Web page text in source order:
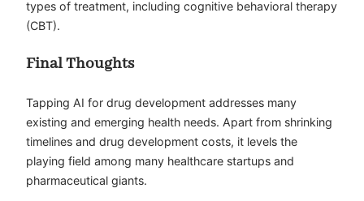
types of treatment, including cognitive behavioral therapy
(CBT).
Final Thoughts
Tapping AI for drug development addresses many
existing and emerging health needs. Apart from shrinking
timelines and drug development costs, it levels the
playing field among many healthcare startups and
pharmaceutical giants.